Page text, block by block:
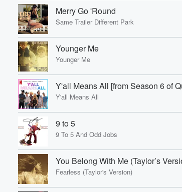
Merry Go 'Round
Same Trailer Different Park
Younger Me
Younger Me
Y'all Means All [from Season 6 of
Y'all Means All
9 to 5
9 To 5 And Odd Jobs
You Belong With Me (Taylor’s
Fearless (Taylor's Version)